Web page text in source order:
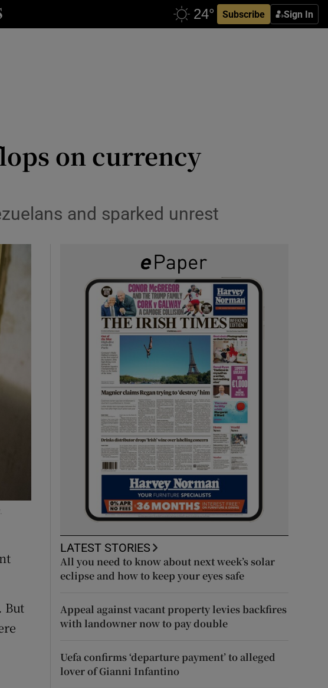
Subscribe Sign In
sections
sections
on currency
and sparked unrest
But
LATEST STORIES
All you need to know about next week’s solar
eclipse and how to keep your eyes safe
Appeal against vacant property levies backfires
with landowner now to pay double
Uefa confirms ‘departure payment’ to alleged
lover of Gianni Infantino